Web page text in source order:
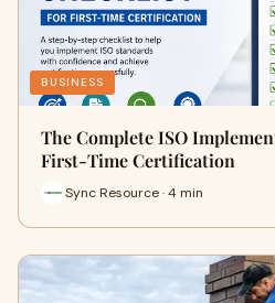
BUSINESS
The Complete ISO
First-Time Certification
Sync Resource · 4 min